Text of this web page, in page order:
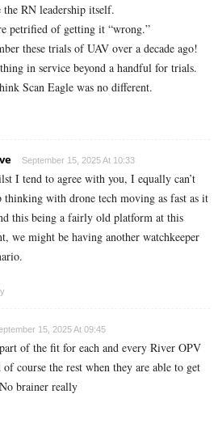
RN leadership itself.
petrified of getting it “wrong.”
these trials of UAV over a decade ago!
in service beyond a handful for trials.
Scan Eagle was no different.
September 15, 2025 At 10:33
I tend to agree with you, I equally can’t
thinking with drone tech moving as fast as it
this being a fairly old platform at this
we might be having another watchkeeper
15, 2025 At 09:45
of the fit for each and every River OPV
of course the rest when they are able to get
brainer really